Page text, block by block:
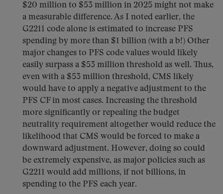
$20 million to $53 million in 2025 might not make
a measurable difference. As I noted earlier, the
G2211 code alone is estimated to increase PFS
spending by more than $1 billion (with a b!) Other
major changes to PFS code values would likely
easily surpass a $53 million threshold as well. Thus,
even with a $53 million threshold, CMS likely
would have to apply a negative adjustment to the
PFS CF in most cases. Increasing the threshold
more significantly or repealing the budget
neutrality requirement altogether would reduce the
likelihood that CMS would be forced to make a
downward adjustment. However, doing so could
be extremely expensive, as major policies such as
G2211 would add millions, if not billions, in
spending to the PFS each year.